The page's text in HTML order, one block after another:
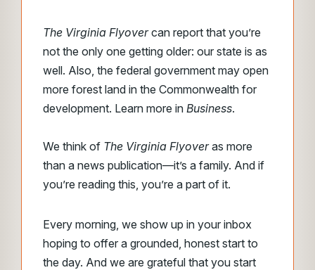
The Virginia Flyovercan report that you’re
not the only one getting older: our state is as
well. Also, the federal government may open
more forest land in the Commonwealth for
development. Learn more in Business.
We think of The Virginia Flyoveras more
than a news publication—it’s a family. And if
you’re reading this, you’re a part of it.
Every morning, we show up in your inbox
hoping to offer a grounded, honest start to
the day. And we are grateful that you start